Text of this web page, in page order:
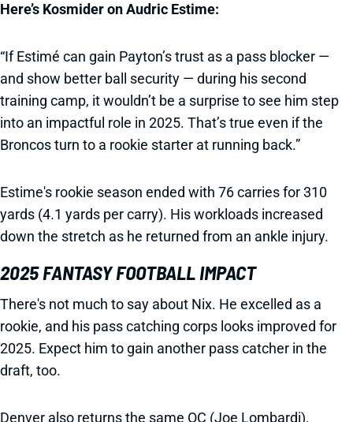
Here’s Kosmider on Audric Estime:
“If Estimé can gain Payton’s trust as a pass blocker —
and show better ball security — during his second
training camp, it wouldn’t be a surprise to see him step
into an impactful role in 2025. That’s true even if the
Broncos turn to a rookie starter at running back.”
Estime's rookie season ended with 76 carries for 310
yards (4.1 yards per carry). His workloads increased
down the stretch as he returned from an ankle injury.
2025 FANTASY FOOTBALL IMPACT
There's not much to say about Nix. He excelled as a
rookie, and his pass catching corps looks improved for
2025. Expect him to gain another pass catcher in the
draft, too.
Denver also returns the same OC (Joe Lombardi),